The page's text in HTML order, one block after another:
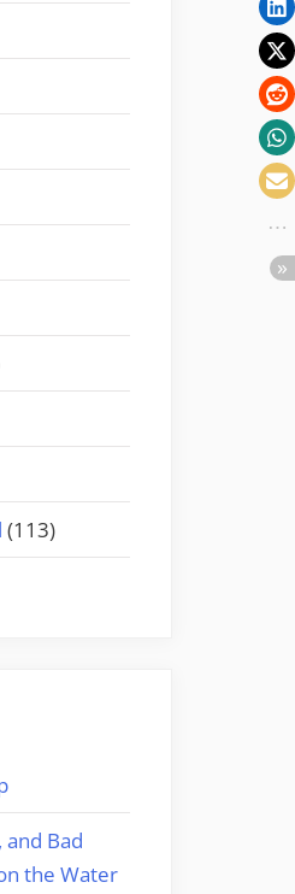
(113)
Bad
the Water